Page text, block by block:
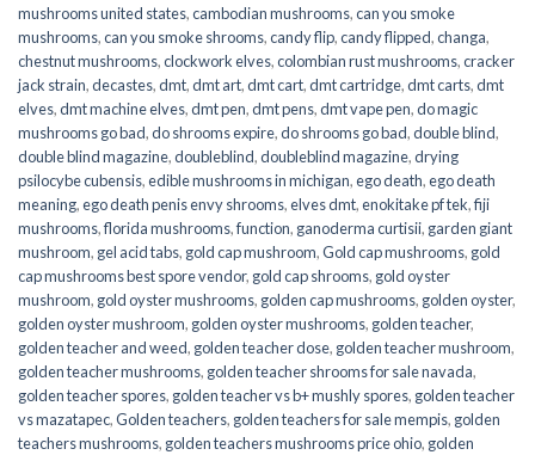
mushrooms united states​,cambodian mushrooms,can you smoke
mushrooms,can you smoke shrooms,candy flip,candy flipped,changa,
chestnut mushrooms,clockwork elves,colombian rust mushrooms,cracker
jack strain,decastes,dmt,dmt art,dmt cart,dmt cartridge,dmt carts,dmt
elves,dmt machine elves,dmt pen,dmt pens,dmt vape pen,do magic
mushrooms go bad,do shrooms expire,do shrooms go bad,double blind,
double blind magazine,doubleblind,doubleblind magazine,drying
psilocybe cubensis,edible mushrooms in michigan,ego death,ego death
meaning,ego death penis envy shrooms,elves dmt,enokitake pf tek,fiji
mushrooms,florida mushrooms,function, ganoderma curtisii, garden giant
mushroom, gel acid tabs, gold cap mushroom,Gold cap mushrooms, gold
cap mushrooms best spore vendor, gold cap shrooms, gold oyster
mushroom, gold oyster mushrooms, golden cap mushrooms, golden oyster,
golden oyster mushroom, golden oyster mushrooms, golden teacher,
golden teacher and weed, golden teacher dose, golden teacher mushroom,
golden teacher mushrooms, golden teacher shrooms for sale navada,
golden teacher spores, golden teacher vs b+ mushly spores, golden teacher
vs mazatapec,Golden teachers, golden teachers for sale mempis, golden
teachers mushrooms, golden teachers mushrooms price ohio, golden